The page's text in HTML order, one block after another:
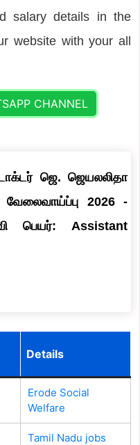
salary details in the
website with your all
CHANNEL
டாக்டர் ஜெ. ஜெயலலிதா
2026 -
பெயர்: Assistant
Details
Erode Social
Welfare
Tamil Nadu jobs